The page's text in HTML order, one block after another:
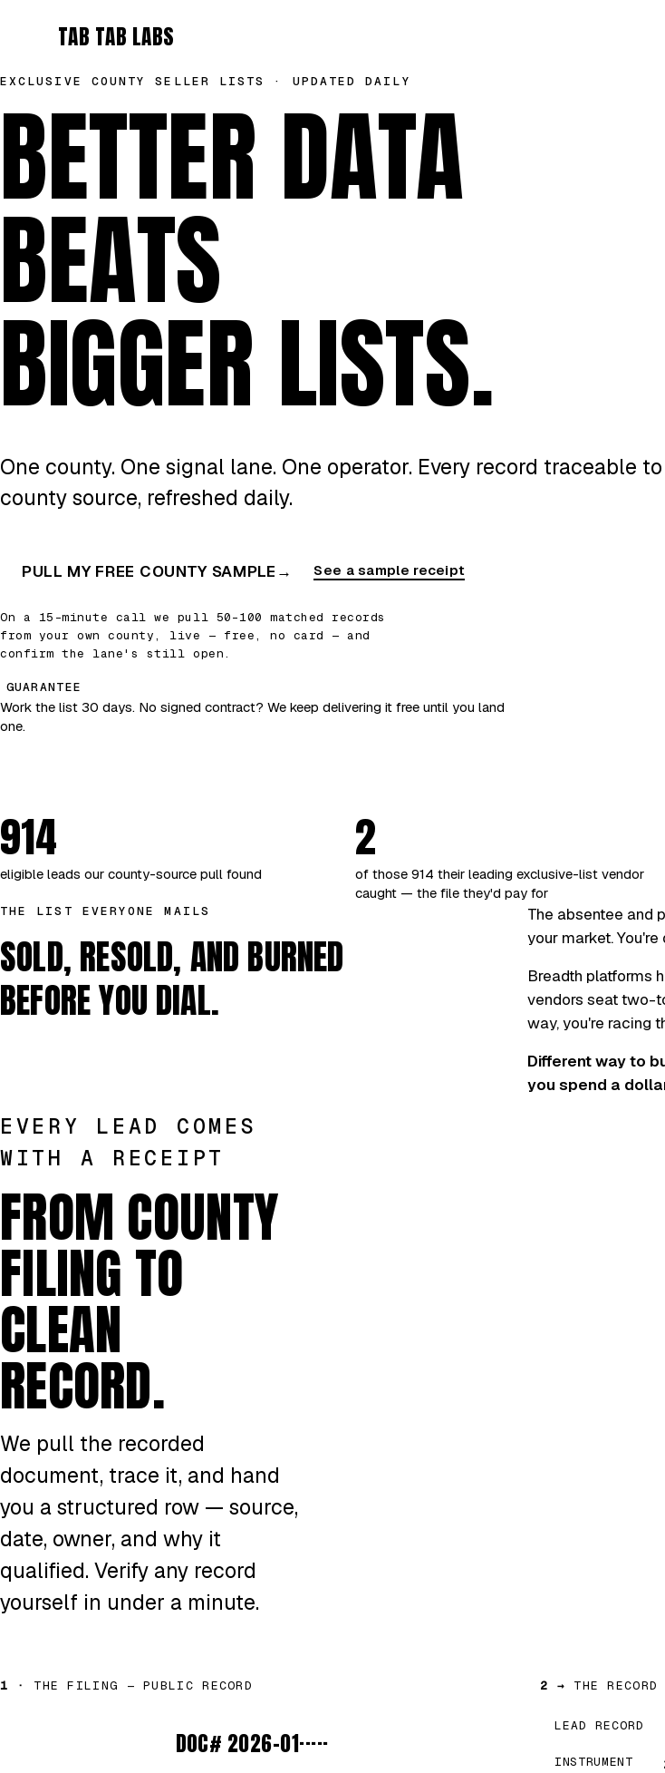
TAB TAB LABS
EXCLUSIVE COUNTY SELLER LISTS · UPDATED DAILY
BETTER DATA
BEATS
BIGGER LISTS.
One county. One signal lane. One operator. Every record traceable
county source, refreshed daily.
PULL MY FREE COUNTY SAMPLE → See a sample receipt
On a 15-minute call we pull 50–100 matched records
from your own county, live — free, no card — and
confirm the lane's still open.
GUARANTEE
Work the list 30 days. No signed contract? We keep delivering it free until you land
one.
914
eligible leads our county-source pull found
2
of those 914 their leading exclusive-list vendor
caught — the file they'd pay for
THE LIST EVERYONE MAILS
SOLD, RESOLD, AND BURNED
BEFORE YOU DIAL.
The absentee and
your market.
Breadth platforms
vendors seat two-
way, you're racing
Different way to
you spend a
EVERY LEAD COMES
WITH A RECEIPT
FROM COUNTY
FILING TO
CLEAN
RECORD.
We pull the recorded
document, trace it, and hand
you a structured row — source,
date, owner, and why it
qualified. Verify any record
yourself in under a minute.
1 · THE FILING — PUBLIC RECORD
DOC# 2026-01·····
2 → THE RECORD
LEAD RECORD
INSTRUMENT